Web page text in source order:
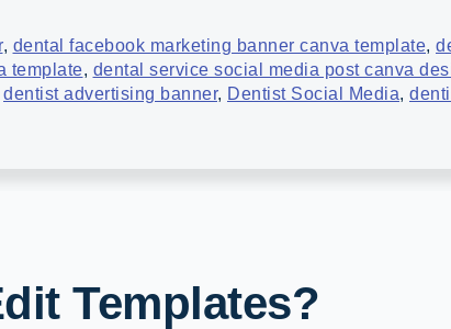
, dental facebook marketing banner canva template,
template, dental service social media post canva
dentist advertising banner, Dentist Social Media,
Templates?